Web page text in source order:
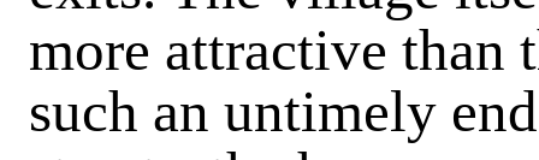
more attractive than
such an untimely